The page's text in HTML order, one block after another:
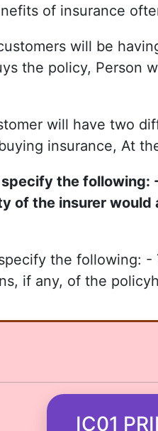
of insurance
will be
the policy, Person
will have two
insurance, At
the
of the insurer
the following:
if any, of the
IC01